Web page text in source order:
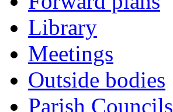
Library
Meetings
Outside bodies
Parish Councils